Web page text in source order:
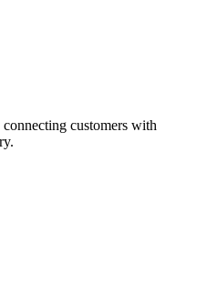
customers with